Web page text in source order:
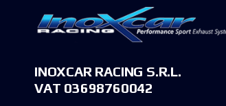
INOXCAR RACING S.R.L.
VAT 03698760042